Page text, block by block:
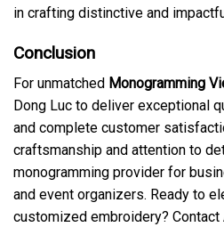
in crafting distinctive and
Conclusion
For unmatched Monogramming
Dong Luc to deliver exceptional
and complete customer
craftsmanship and attention to
monogramming provider for
and event organizers. Ready to
customized embroidery? Contact